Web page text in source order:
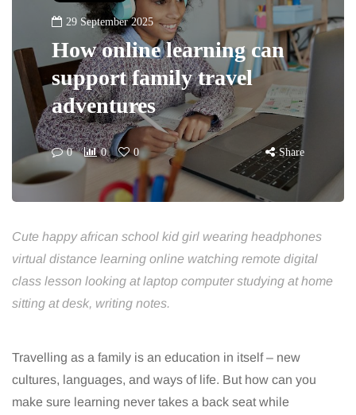
29 September 2025
How online learning can
support family travel
adventures
0 0 0 Share
Cute happy african school kid girl wearing headphones
virtual distance learning online watching remote digital
class lesson looking at laptop computer studying at home
sitting at desk, writing notes.
Travelling as a family is an education in itself – new
cultures, languages, and ways of life. But how can you
make sure learning never takes a back seat while